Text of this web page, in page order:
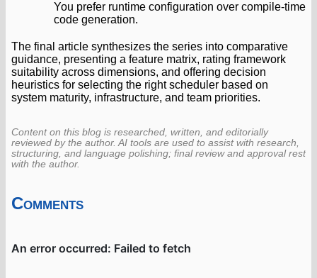
You prefer runtime configuration over compile-time
code generation.
The final article synthesizes the series into comparative
guidance, presenting a feature matrix, rating framework
suitability across dimensions, and offering decision
heuristics for selecting the right scheduler based on
system maturity, infrastructure, and team priorities.
Content on this blog is researched, written, and editorially
reviewed by the author. AI tools are used to assist with research,
structuring, and language polishing; final review and approval rest
with the author.
Comments